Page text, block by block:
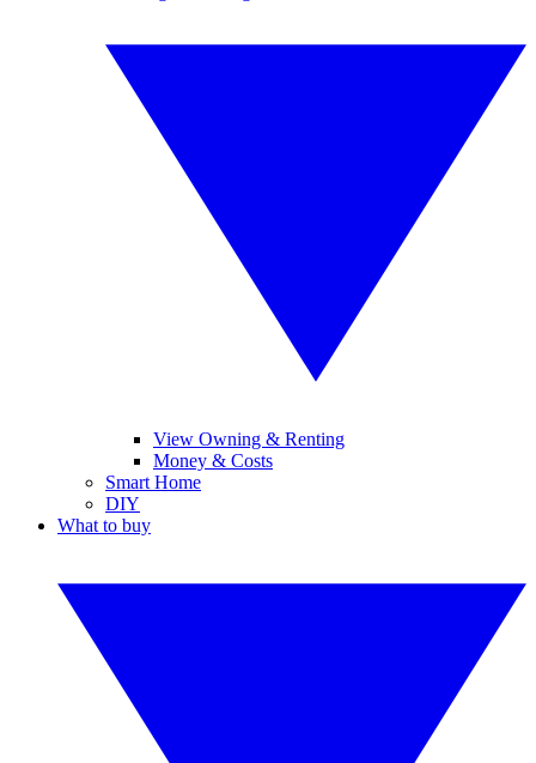
View Owning & Renting
Money & Costs
Smart Home
DIY
What to buy